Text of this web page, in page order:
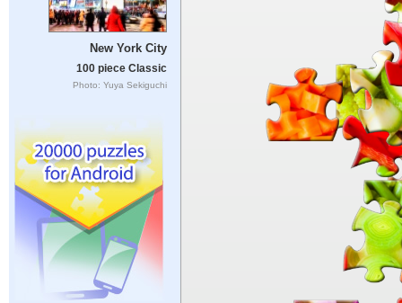
New York City
100 piece Classic
Photo: Yuya Sekiguchi